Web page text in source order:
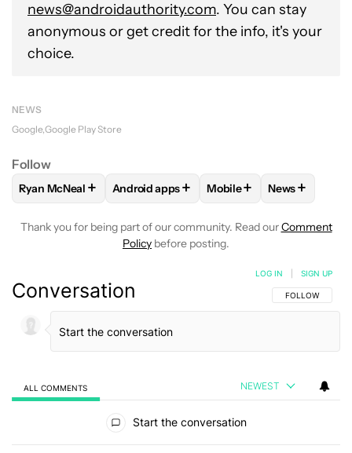
news@androidauthority.com. You can stay
anonymous or get credit for the info, it's your
choice.
NEWS
Google Google Play Store
Follow
FOLLOWFOLLOW "RYAN MCNEAL" TO RECEIVE
Ryan McNeal + FOLLOWFOLLOW "ANDROID APPS" TO
Android apps+ FOLLOWFOLLOW
Mobile+ FOLLOW
News+
Thank you for being part of our community. Read ourComment
Policy before posting.
Conversation FOLLOW THIS
FOLLOW
LOG IN SIGN UP
ALL COMMENTS NEWEST
Start the conversation